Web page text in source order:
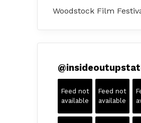
Woodstock Film
@
Feed not
available
Feed not
available